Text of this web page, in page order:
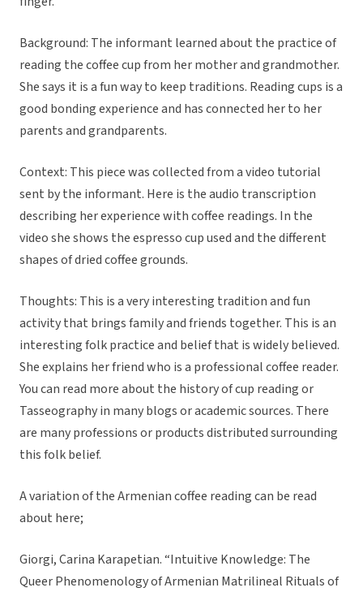
Background: The informant learned about the practice of
reading the coffee cup from her mother and grandmother.
She says it is a fun way to keep traditions. Reading cups is a
good bonding experience and has connected her to her
parents and grandparents.
Context: This piece was collected from a video tutorial
sent by the informant. Here is the audio transcription
describing her experience with coffee readings. In the
video she shows the espresso cup used and the different
shapes of dried coffee grounds.
Thoughts: This is a very interesting tradition and fun
activity that brings family and friends together. This is an
interesting folk practice and belief that is widely believed.
She explains her friend who is a professional coffee reader.
You can read more about the history of cup reading or
Tasseography in many blogs or academic sources. There
are many professions or products distributed surrounding
this folk belief.
A variation of the Armenian coffee reading can be read
about here;
Giorgi, Carina Karapetian. “Intuitive Knowledge: The
Queer Phenomenology of Armenian Matrilineal Rituals of